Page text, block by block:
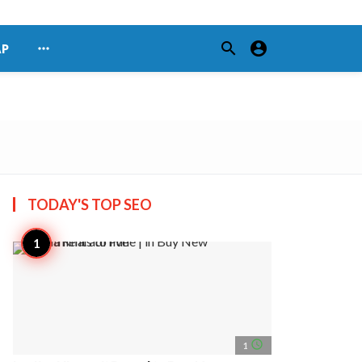
more_horiz search account_circle
TODAY'S TOPSEO
1 access_time